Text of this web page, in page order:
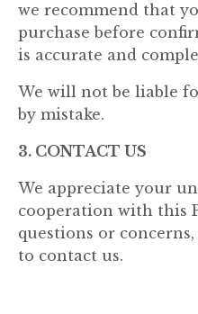
we recommend that
purchase before
is accurate and
We will not be liable
by mistake.
3. CONTACT US
We appreciate your
cooperation with this
questions or
to contact us.